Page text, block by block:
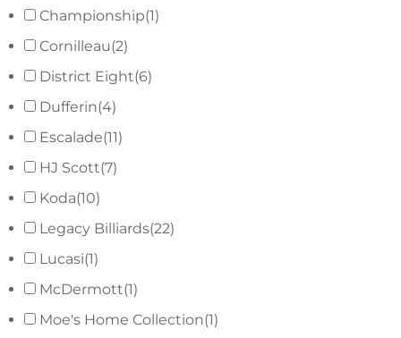
Championship(1)
Cornilleau(2)
District Eight(6)
Dufferin(4)
Escalade(11)
HJ Scott(7)
Koda(10)
Legacy Billiards(22)
Lucasi(1)
McDermott(1)
Moe's Home Collection(1)